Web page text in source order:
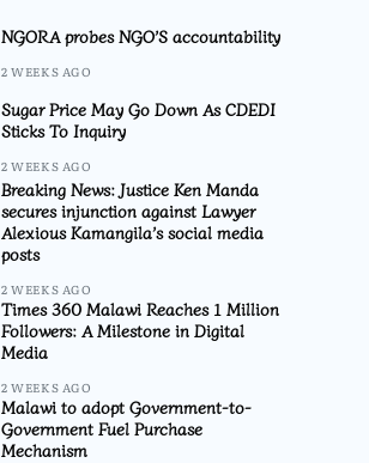
NGORA probes NGO’S accountability
2 WEEKS AGO
Sugar Price May Go Down As CDEDI
Sticks To Inquiry
2 WEEKS AGO
Breaking News: Justice Ken Manda
secures injunction against Lawyer
Alexious Kamangila’s social media
posts
2 WEEKS AGO
Times 360 Malawi Reaches 1 Million
Followers: A Milestone in Digital
Media
2 WEEKS AGO
Malawi to adopt Government-to-
Government Fuel Purchase
Mechanism